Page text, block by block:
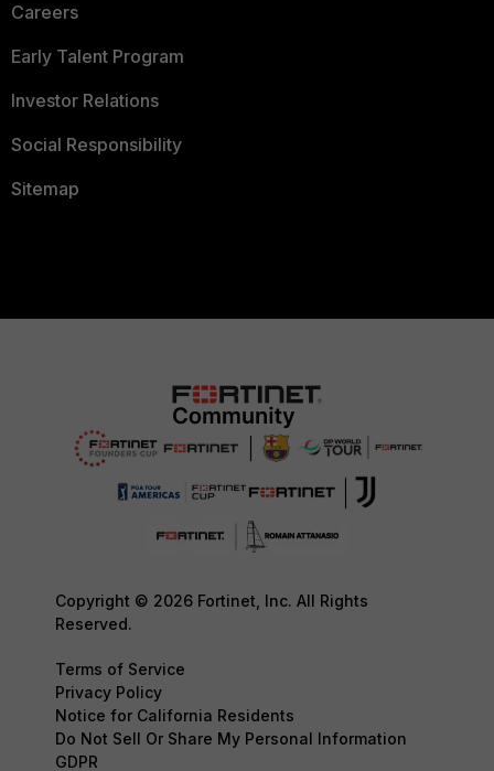
Careers
Early Talent Program
Investor Relations
Social Responsibility
Sitemap
Copyright © 2026 Fortinet, Inc. All Rights
Reserved.
Terms of Service
Privacy Policy
Notice for California Residents
Do Not Sell Or Share My Personal Information
GDPR